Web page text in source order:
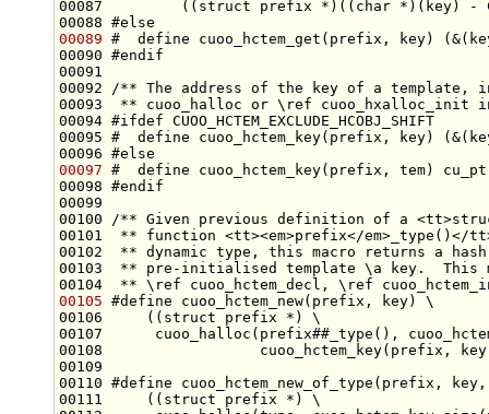
00087
((struct prefix *)((char *)(key) -
00088 #else
00089 #  define cuoo_hctem_get(prefix, key)
00090 #endif
00091
00092
/** The address of the key of a template,
00093
** cuoo_halloc or \ref cuoo_hxalloc_init
00094 #ifdef CUOO_HCTEM_EXCLUDE_HCOBJ_SHIFT
00095 #  define cuoo_hctem_key(prefix, key)
00096 #else
00097 #  define cuoo_hctem_key(prefix, tem)
00098 #endif
00099
00100
/** Given previous definition of a
00101
** function <tt><em>prefix</em>_type()</
00102
** dynamic type, this macro returns a
00103
** pre-initialised template \a key.  This
00104
** \ref cuoo_hctem_decl, \ref
00105 #define cuoo_hctem_new(prefix, key) \
00106
    ((struct prefix *) \
00107
cuoo_halloc(prefix##_type(),
00108
cuoo_hctem_key(prefix,
00109
00110 #define cuoo_hctem_new_of_type(prefix,
00111
    ((struct prefix *) \